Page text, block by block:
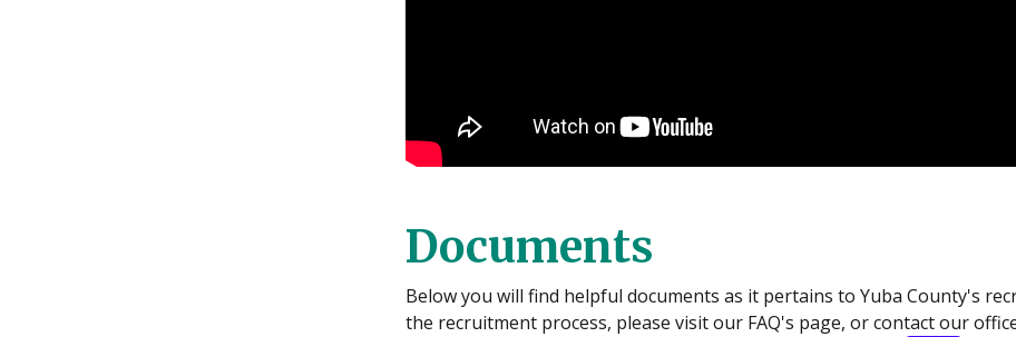
Documents
Below you will find helpful documents as it pertains to Yuba County's
the recruitment process, please visit our FAQ's page, or contact our